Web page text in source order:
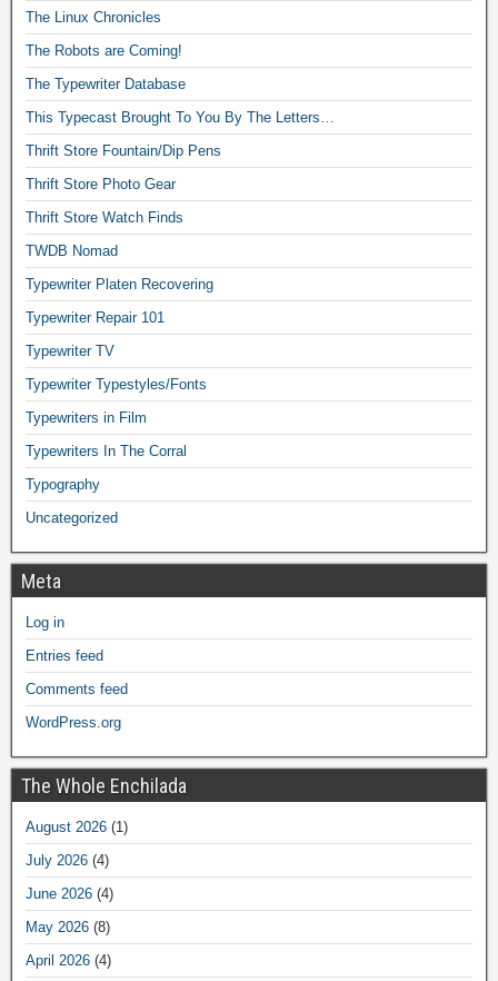
The Linux Chronicles
The Robots are Coming!
The Typewriter Database
This Typecast Brought To You By The Letters…
Thrift Store Fountain/Dip Pens
Thrift Store Photo Gear
Thrift Store Watch Finds
TWDB Nomad
Typewriter Platen Recovering
Typewriter Repair 101
Typewriter TV
Typewriter Typestyles/Fonts
Typewriters in Film
Typewriters In The Corral
Typography
Uncategorized
Meta
Log in
Entries feed
Comments feed
WordPress.org
The Whole Enchilada
August 2026 (1)
July 2026 (4)
June 2026 (4)
May 2026 (8)
April 2026 (4)